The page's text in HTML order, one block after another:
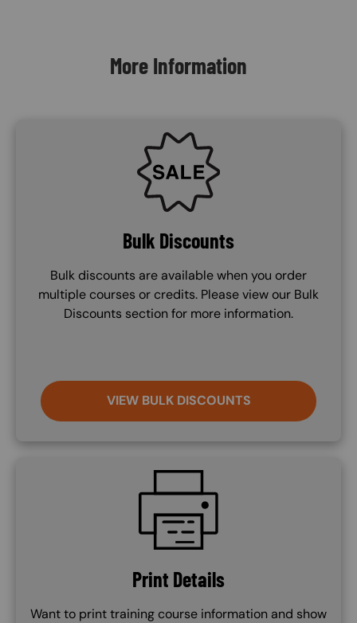
More Information
SVG
Bulk Discounts
Bulk discounts are available when you order
multiple courses or credits. Please view our Bulk
Discounts section for more information.
VIEW BULK DISCOUNTS
Print Details
Want to print training course information and show